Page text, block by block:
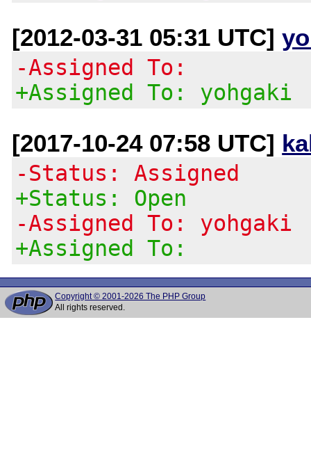
[2012-03-31 05:31 UTC]
-Assigned To:
+Assigned To: yohgaki
[2017-10-24 07:58 UTC]
-Status: Assigned
+Status: Open
-Assigned To: yohgaki
+Assigned To:
Copyright © 2001-2026 The PHP Group
All rights reserved.